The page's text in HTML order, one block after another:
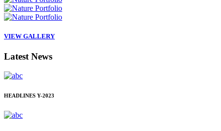
VIEW GALLERY
Latest News
HEADLINES Y-2023